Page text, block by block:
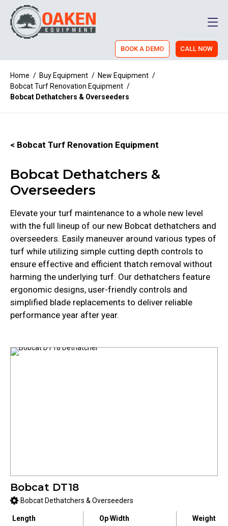
BOOK A DEMO CALL NOW
Home / Buy Equipment / New Equipment /
Bobcat Turf Renovation Equipment /
Bobcat Dethatchers & Overseeders
< Bobcat Turf Renovation Equipment
Bobcat Dethatchers &
Overseeders
Elevate your turf maintenance to a whole new level
with the full lineup of our new Bobcat dethatchers and
overseeders. Easily maneuver around various types of
turf while utilizing simple cutting depth controls to
ensure effective and efficient thatch removal without
harming the underlying turf. Our dethatchers feature
ergonomic designs, user-friendly controls and
simplified blade replacements to deliver reliable
performance year after year.
Bobcat DT18
Bobcat Dethatchers & Overseeders
Length
Op Width
Weight